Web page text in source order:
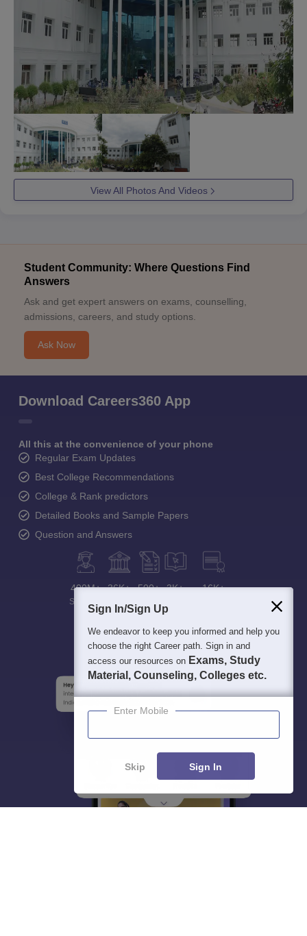
View All Photos And Videos
Student Community: Where Questions Find
Answers
Ask and get expert answers on exams, counselling,
admissions, careers, and study options.
Ask Now
Download Careers360 App
All this at the convenience of your phone
Regular Exam Updates
Best College Recommendations
College & Rank predictors
Detailed Books and Sample Papers
Question and Answers
400M+
Students
36K+ 500+ 3K+ 16K+
Sign In/Sign Up
We endeavor to keep you informed and help you
choose the right Career path. Sign in and
access our resources on Exams, Study
Material, Counseling, Colleges etc.
Enter Mobile
Skip Sign In